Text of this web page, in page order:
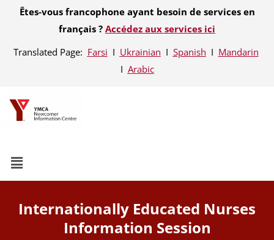
Êtes-vous francophone ayant besoin de services en
français ? Accédez aux services ici
Translated Page: Farsi Ι Ukrainian Ι Spanish Ι Mandarin
Ι Arabic
Internationally Educated Nurses
Information Session